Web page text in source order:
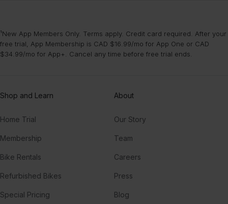
¹New App Members Only. Terms apply. Credit card required. After your
free trial, App Membership is CAD $16.99/mo for App One or CAD
$34.99/mo for App+. Cancel any time before free trial ends.
Shop and Learn
Home Trial
Membership
Bike Rentals
Refurbished Bikes
Special Pricing
About
Our Story
Team
Careers
Press
Blog